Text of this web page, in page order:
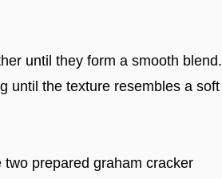
until they form a smooth blend.
until the texture resembles a soft
prepared graham cracker